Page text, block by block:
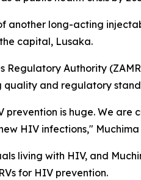
another long-acting
capital, Lusaka.
Regulatory Authority
and regulatory
is huge. We
HIV infections," Muchima
living with HIV, and
for HIV prevention.